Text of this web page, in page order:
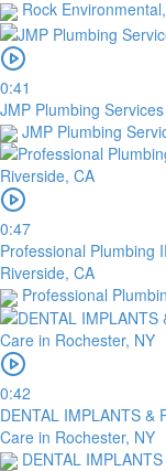
Rock
0:41
JMP Plumbing
JMP Plumbing
0:47
Professional Plumbing
Riverside, CA
Professional
0:42
DENTAL IMPLANTS &
Care in Rochester, NY
DENTAL